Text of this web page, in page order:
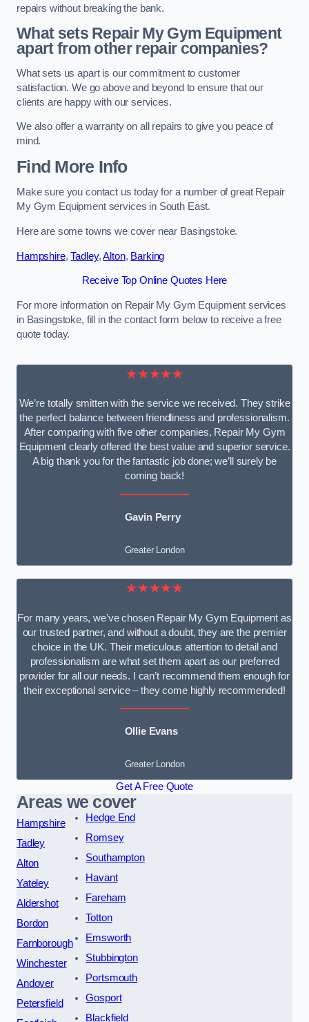
repairs without breaking the bank.
What sets Repair My Gym Equipment
apart from other repair companies?
What sets us apart is our commitment to customer
satisfaction. We go above and beyond to ensure that our
clients are happy with our services.
We also offer a warranty on all repairs to give you peace of
mind.
Find More Info
Make sure you contact us today for a number of great Repair
My Gym Equipment services in South East.
Here are some towns we cover near Basingstoke.
Hampshire,Tadley,Alton, Barking
Receive Top Online Quotes Here
For more information on Repair My Gym Equipment services
in Basingstoke, fill in the contact form below to receive a free
quote today.
★★★★★
We’re totally smitten with the service we received. They strike
the perfect balance between friendliness and professionalism.
After comparing with five other companies, Repair My Gym
Equipment clearly offered the best value and superior service.
A big thank you for the fantastic job done; we’ll surely be
coming back!
Gavin Perry
Greater London
★★★★★
For many years, we’ve chosen Repair My Gym Equipment as
our trusted partner, and without a doubt, they are the premier
choice in the UK. Their meticulous attention to detail and
professionalism are what set them apart as our preferred
provider for all our needs. I can’t recommend them enough for
their exceptional service – they come highly recommended!
Ollie Evans
Greater London
Get A Free Quote
Areas we cover
Hampshire
Tadley
Alton
Yateley
Aldershot
Bordon
Farnborough
Winchester
Andover
Petersfield
Hedge End
Romsey
Southampton
Havant
Fareham
Totton
Emsworth
Stubbington
Portsmouth
Gosport
Blackfield